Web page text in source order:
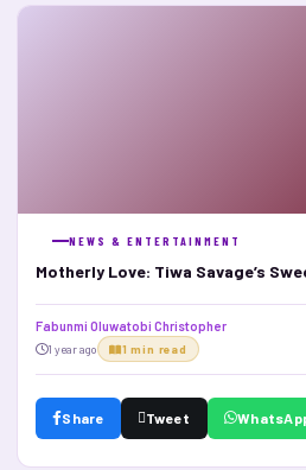
NEWS & ENTERTAINMENT
Motherly Love: Tiwa Savage’s
Fabunmi Oluwatobi Christopher
1 year ago 1 min read
Share Tweet